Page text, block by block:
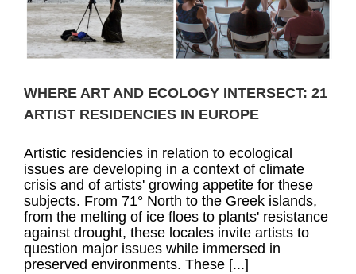
WHERE ART AND ECOLOGY INTERSECT: 21
ARTIST RESIDENCIES IN EUROPE
Artistic residencies in relation to ecological
issues are developing in a context of climate
crisis and of artists' growing appetite for these
subjects. From 71° North to the Greek islands,
from the melting of ice floes to plants' resistance
against drought, these locales invite artists to
question major issues while immersed in
preserved environments. These [...]